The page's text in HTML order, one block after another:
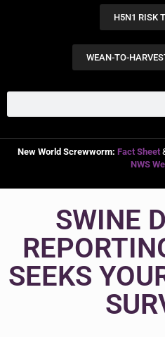
H5N1 RISK
WEAN-TO-
New World Screwworm: Fact Sheet
NWS
SWINE
SEEKS